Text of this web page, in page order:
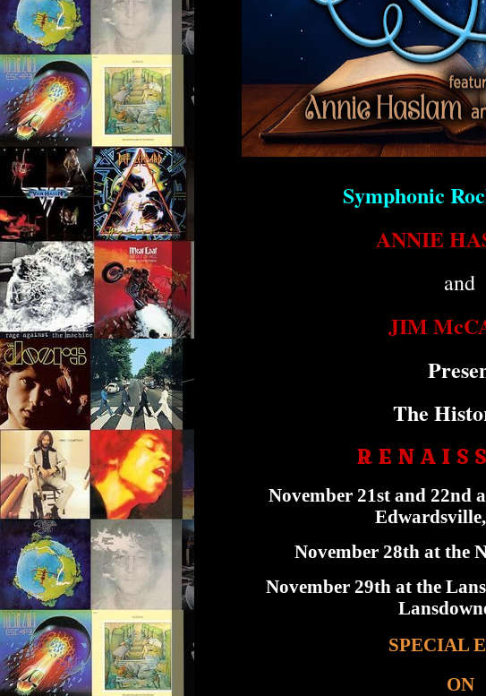
Symphonic
ANNIE
and
JIM
The
R E N A I S
November 21st and 22nd
November 28th at the
November 29th at the
SPECIAL
ON